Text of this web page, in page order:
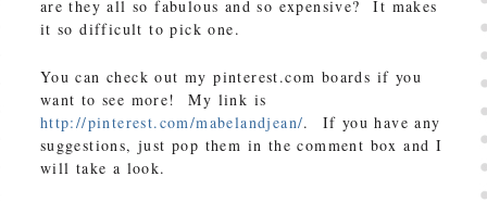
are they all so fabulous and so expensive? It makes
it so difficult to pick one.
You can check out my pinterest.com boards if you
want to see more! My link is
http://pinterest.com/mabelandjean/. If you have any
suggestions, just pop them in the comment box and I
will take a look.